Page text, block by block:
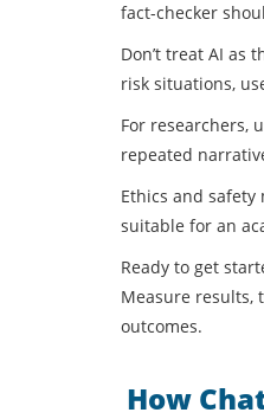
fact-checker
Don’t treat AI as
risk situations,
For researchers,
repeated
Ethics and
suitable for an
Ready to get
Measure results,
outcomes.
How